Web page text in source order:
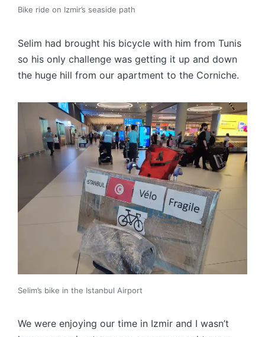
Bike ride on Izmir’s seaside path
Selim had brought his bicycle with him from Tunis
so his only challenge was getting it up and down
the huge hill from our apartment to the Corniche.
Selim’s bike in the Istanbul Airport
We were enjoying our time in Izmir and I wasn’t